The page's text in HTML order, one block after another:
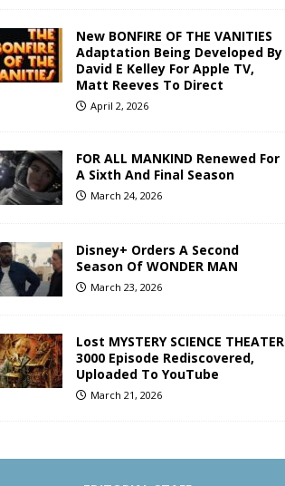
New BONFIRE OF THE VANITIES
Adaptation Being Developed By
David E Kelley For Apple TV,
Matt Reeves To Direct
April 2, 2026
FOR ALL MANKIND Renewed For
A Sixth And Final Season
March 24, 2026
Disney+ Orders A Second
Season Of WONDER MAN
March 23, 2026
Lost MYSTERY SCIENCE THEATER
3000 Episode Rediscovered,
Uploaded To YouTube
March 21, 2026